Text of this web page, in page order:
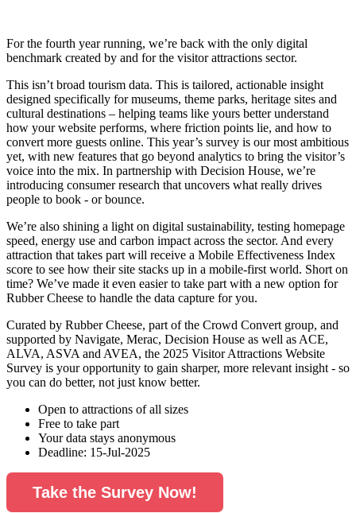
For the fourth year running, we’re back with the only digital
benchmark created by and for the visitor attractions sector.
This isn’t broad tourism data. This is tailored, actionable insight
designed specifically for museums, theme parks, heritage sites and
cultural destinations – helping teams like yours better understand
how your website performs, where friction points lie, and how to
convert more guests online. This year’s survey is our most ambitious
yet, with new features that go beyond analytics to bring the visitor’s
voice into the mix. In partnership with Decision House, we’re
introducing consumer research that uncovers what really drives
people to book - or bounce.
We’re also shining a light on digital sustainability, testing homepage
speed, energy use and carbon impact across the sector. And every
attraction that takes part will receive a Mobile Effectiveness Index
score to see how their site stacks up in a mobile-first world. Short on
time? We’ve made it even easier to take part with a new option for
Rubber Cheese to handle the data capture for you.
Curated by Rubber Cheese, part of the Crowd Convert group, and
supported by Navigate, Merac, Decision House as well as ACE,
ALVA, ASVA and AVEA, the 2025 Visitor Attractions Website
Survey is your opportunity to gain sharper, more relevant insight - so
you can do better, not just know better.
Open to attractions of all sizes
Free to take part
Your data stays anonymous
Deadline: 15-Jul-2025
Take the Survey Now!